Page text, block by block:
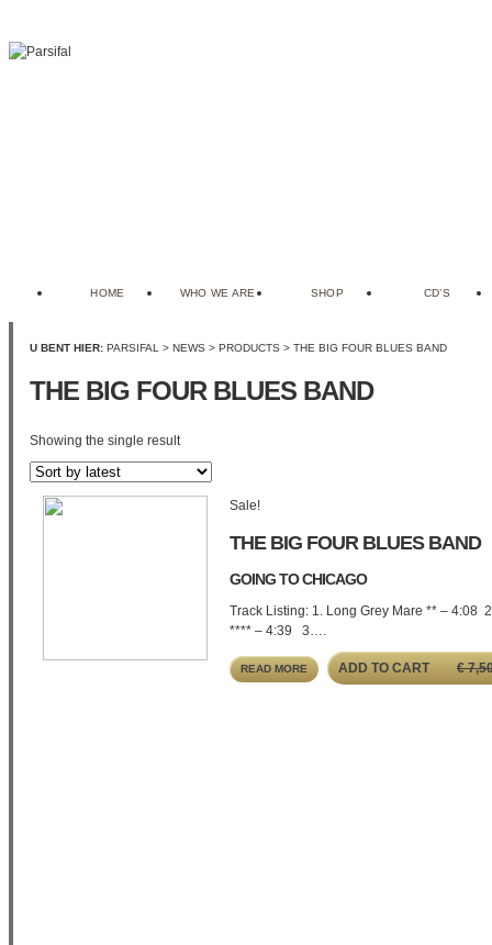
HOME WHO WE ARE SHOP CD’S
U BENT HIER: PARSIFAL > NEWS > PRODUCTS > THE BIG FOUR BLUES BAND
THE BIG FOUR BLUES BAND
Showing the single result
Sale!
THE BIG FOUR BLUES BAND
GOING TO CHICAGO
Track Listing: 1. Long Grey Mare ** – 4:08
**** – 4:39 3….
READ MORE ADD TO CART €